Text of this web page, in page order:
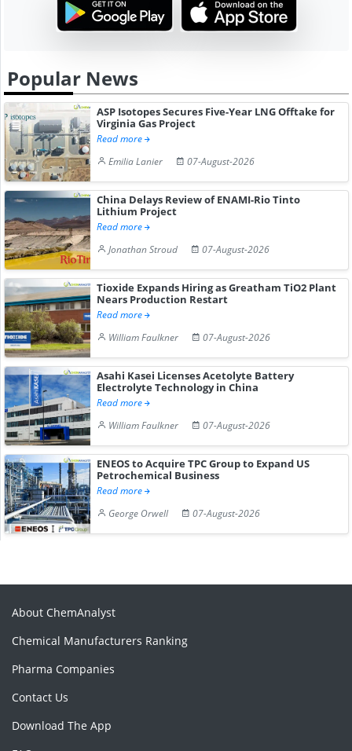
Popular News
ASP Isotopes Secures Five-Year LNG Offtake for
Virginia Gas Project
Read more
Emilia Lanier
07-August-2026
China Delays Review of ENAMI-Rio Tinto
Lithium Project
Read more
Jonathan Stroud
07-August-2026
Tioxide Expands Hiring as Greatham TiO2 Plant
Nears Production Restart
Read more
William Faulkner
07-August-2026
Asahi Kasei Licenses Acetolyte Battery
Electrolyte Technology in China
Read more
William Faulkner
07-August-2026
ENEOS to Acquire TPC Group to Expand US
Petrochemical Business
Read more
George Orwell
07-August-2026
About ChemAnalyst
Chemical Manufacturers Ranking
Pharma Companies
Contact Us
Download The App